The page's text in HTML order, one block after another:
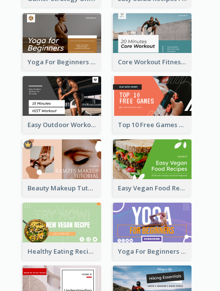
Yoga For Beginners Fitness YouTube Thumbnail Core Workout Fitness YouTube Thumbnail
Easy Outdoor Workout HIIT YouTube Thumbnail Top 10 Free Games YouTube Thumbnail
Beauty Makeup Tutorial Class YouTube Thumbnail Easy Vegan Food Recipes YouTube Thumbnail
Healthy Eating Recipe YouTube Thumbnail Yoga For Beginners YouTube Thumbnail